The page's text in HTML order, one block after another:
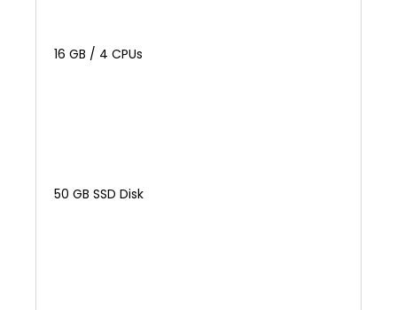
16 GB / 4 CPUs
50 GB SSD Disk